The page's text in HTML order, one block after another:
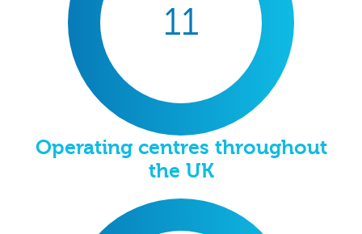
11
Operating centres throughout
the UK